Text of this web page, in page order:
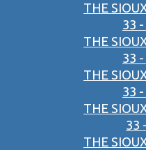
THE
33
THE
33
THE
33
THE
33
THE